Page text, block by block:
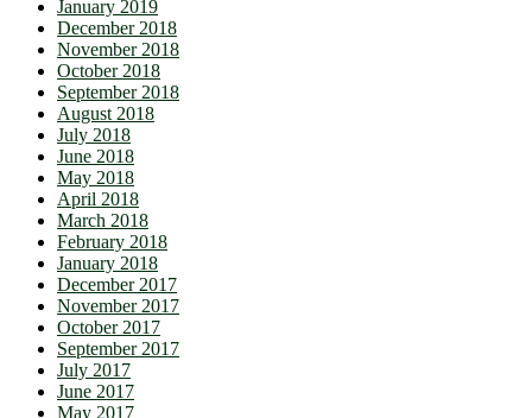
January 2019
December 2018
November 2018
October 2018
September 2018
August 2018
July 2018
June 2018
May 2018
April 2018
March 2018
February 2018
January 2018
December 2017
November 2017
October 2017
September 2017
July 2017
June 2017
May 2017